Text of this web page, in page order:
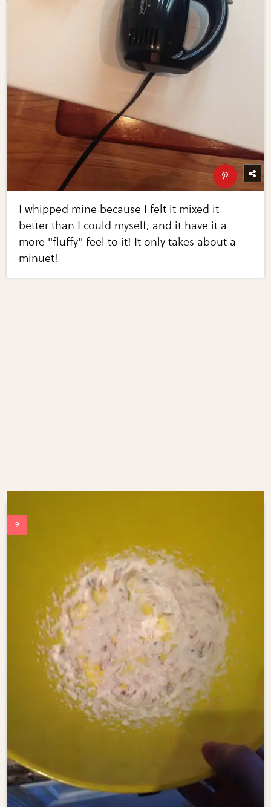
I whipped mine because I felt it mixed it
better than I could myself, and it have it a
more "fluffy" feel to it! It only takes about a
minuet!